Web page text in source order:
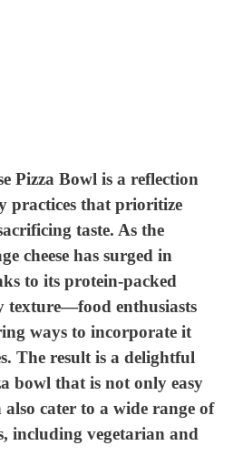
Pizza Bowl is a reflection
practices that prioritize
taste. As the
cheese has surged in
to its protein-packed
texture—food enthusiasts
ways to incorporate it
The result is a delightful
bowl that is not only easy
cater to a wide range of
including vegetarian and